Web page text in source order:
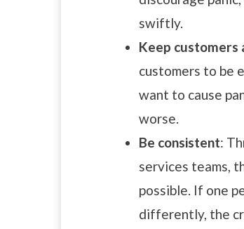
swiftly.
Keep
customers to be
want to cause
worse.
Be consistent:
services teams,
possible. If one
differently, the